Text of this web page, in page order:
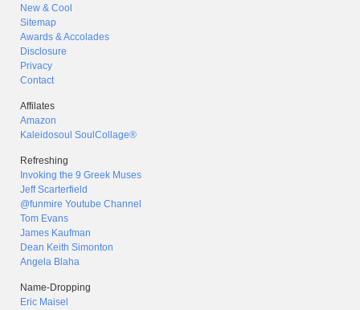
New & Cool
Sitemap
Awards & Accolades
Disclosure
Privacy
Contact
Affilates
Amazon
Kaleidosoul SoulCollage®
Refreshing
Invoking the 9 Greek Muses
Jeff Scarterfield
@funmire Youtube Channel
Tom Evans
James Kaufman
Dean Keith Simonton
Angela Blaha
Name-Dropping
Eric Maisel